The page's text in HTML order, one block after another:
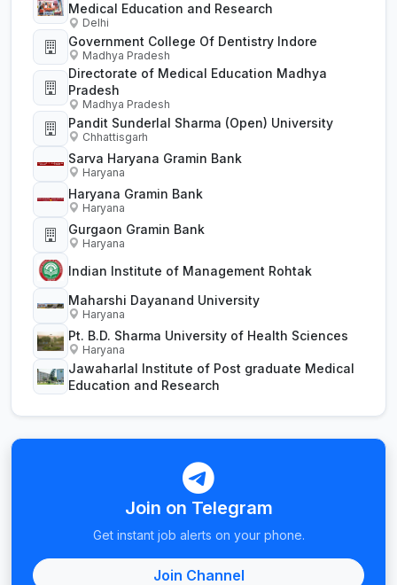
Medical Education and Research
Delhi
Government College Of Dentistry Indore
Madhya Pradesh
Directorate of Medical Education Madhya
Pradesh
Madhya Pradesh
Pandit Sunderlal Sharma (Open) University
Chhattisgarh
Sarva Haryana Gramin Bank
Haryana
Haryana Gramin Bank
Haryana
Gurgaon Gramin Bank
Haryana
Indian Institute of Management Rohtak
Maharshi Dayanand University
Haryana
Pt. B.D. Sharma University of Health Sciences
Haryana
Jawaharlal Institute of Post graduate Medical
Education and Research
Join on Telegram
Get instant job alerts on your phone.
Join Channel